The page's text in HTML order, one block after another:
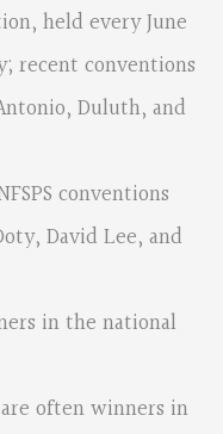
held every June
recent conventions
Duluth, and
conventions
David Lee, and
in the national
often winners in